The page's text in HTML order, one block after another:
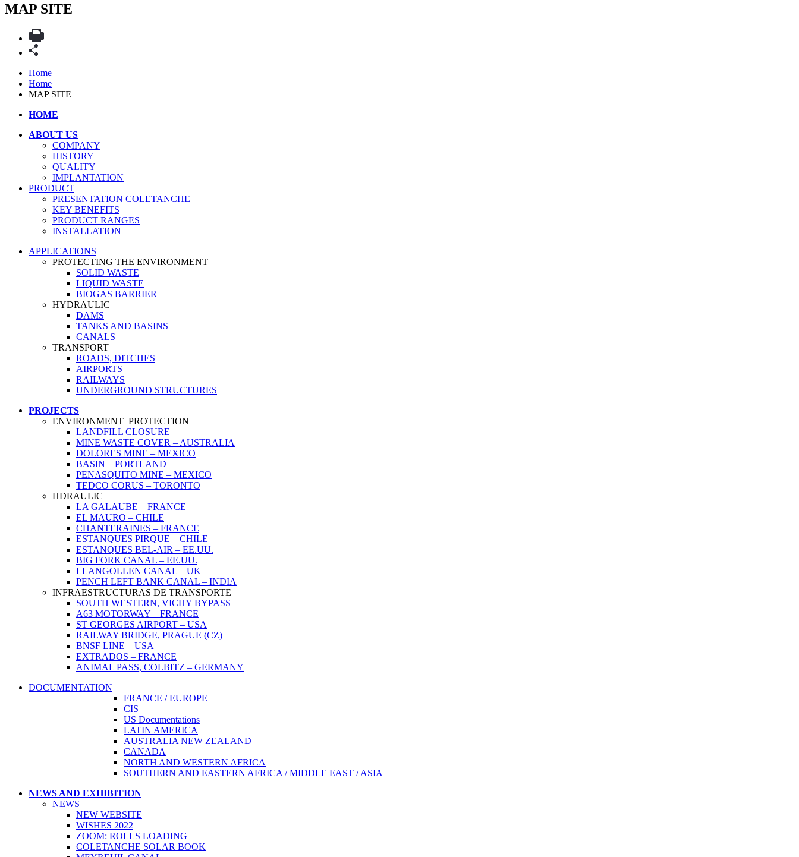
MAP SITE
Home
Home
MAP SITE
HOME
ABOUT US
COMPANY
HISTORY
QUALITY
IMPLANTATION
PRODUCT
PRESENTATION COLETANCHE
KEY BENEFITS
PRODUCT RANGES
INSTALLATION
APPLICATIONS
PROTECTING THE ENVIRONMENT
SOLID WASTE
LIQUID WASTE
BIOGAS BARRIER
HYDRAULIC
DAMS
TANKS AND BASINS
CANALS
TRANSPORT
ROADS, DITCHES
AIRPORTS
RAILWAYS
UNDERGROUND STRUCTURES
PROJECTS
ENVIRONMENT PROTECTION
LANDFILL CLOSURE
MINE WASTE COVER – AUSTRALIA
DOLORES MINE – MEXICO
BASIN – PORTLAND
PENASQUITO MINE – MEXICO
TEDCO CORUS – TORONTO
HDRAULIC
LA GALAUBE – FRANCE
EL MAURO – CHILE
CHANTERAINES – FRANCE
ESTANQUES PIRQUE – CHILE
ESTANQUES BEL-AIR – EE.UU.
BIG FORK CANAL – EE.UU.
LLANGOLLEN CANAL – UK
PENCH LEFT BANK CANAL – INDIA
INFRAESTRUCTURAS DE TRANSPORTE
SOUTH WESTERN, VICHY BYPASS
A63 MOTORWAY – FRANCE
ST GEORGES AIRPORT – USA
RAILWAY BRIDGE, PRAGUE (CZ)
BNSF LINE – USA
EXTRADOS – FRANCE
ANIMAL PASS, COLBITZ – GERMANY
DOCUMENTATION
FRANCE / EUROPE
CIS
US Documentations
LATIN AMERICA
AUSTRALIA NEW ZEALAND
CANADA
NORTH AND WESTERN AFRICA
SOUTHERN AND EASTERN AFRICA / MIDDLE EAST / ASIA
NEWS AND EXHIBITION
NEWS
NEW WEBSITE
WISHES 2022
ZOOM: ROLLS LOADING
COLETANCHE SOLAR BOOK